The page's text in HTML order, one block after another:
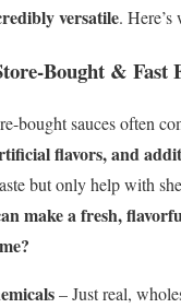
versatile.
Bought & Fast
bought sauces often
flavors, and
but only help with
make a fresh,
– Just real,